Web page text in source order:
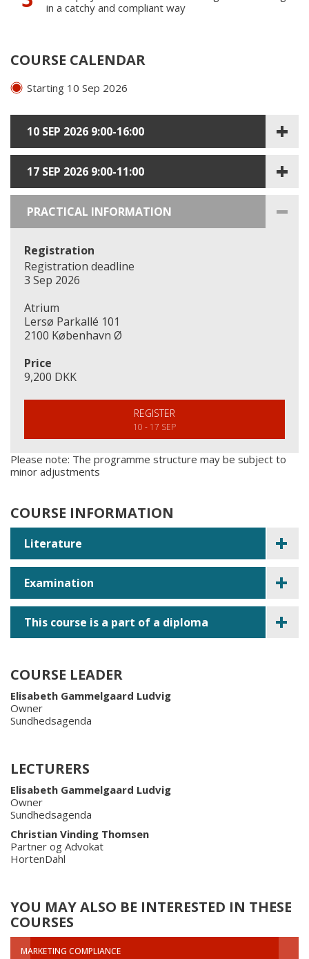
in a catchy and compliant way
COURSE CALENDAR
Starting 10 Sep 2026
10 SEP 2026 9:00-16:00
17 SEP 2026 9:00-11:00
PRACTICAL INFORMATION
Registration
Registration deadline
3 Sep 2026
Atrium
Lersø Parkallé 101
2100 København Ø
Price
9,200 DKK
REGISTER
10 - 17 SEP
Please note: The programme structure may be subject to
minor adjustments
COURSE INFORMATION
Literature
Examination
This course is a part of a diploma
COURSE LEADER
Elisabeth Gammelgaard Ludvig
Owner
Sundhedsagenda
LECTURERS
Elisabeth Gammelgaard Ludvig
Owner
Sundhedsagenda
Christian Vinding Thomsen
Partner og Advokat
HortenDahl
YOU MAY ALSO BE INTERESTED IN THESE
COURSES
MARKETING COMPLIANCE